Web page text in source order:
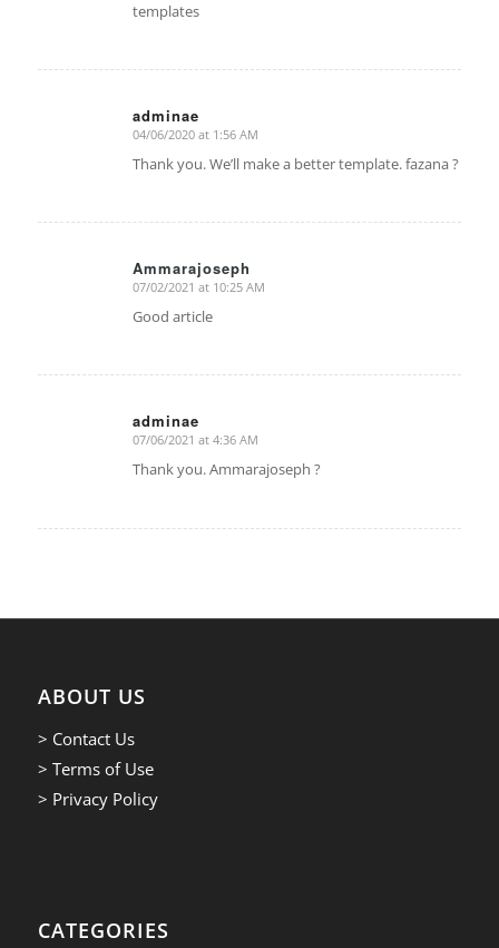
templates
adminae
says:
04/06/2020 at 1:56 AM
Thank you. We’ll make a better template. fazana ?
Ammarajoseph
says:
07/02/2021 at 10:25 AM
Good article
adminae
says:
07/06/2021 at 4:36 AM
Thank you. Ammarajoseph ?
ABOUT US
> Contact Us
> Terms of Use
> Privacy Policy
CATEGORIES